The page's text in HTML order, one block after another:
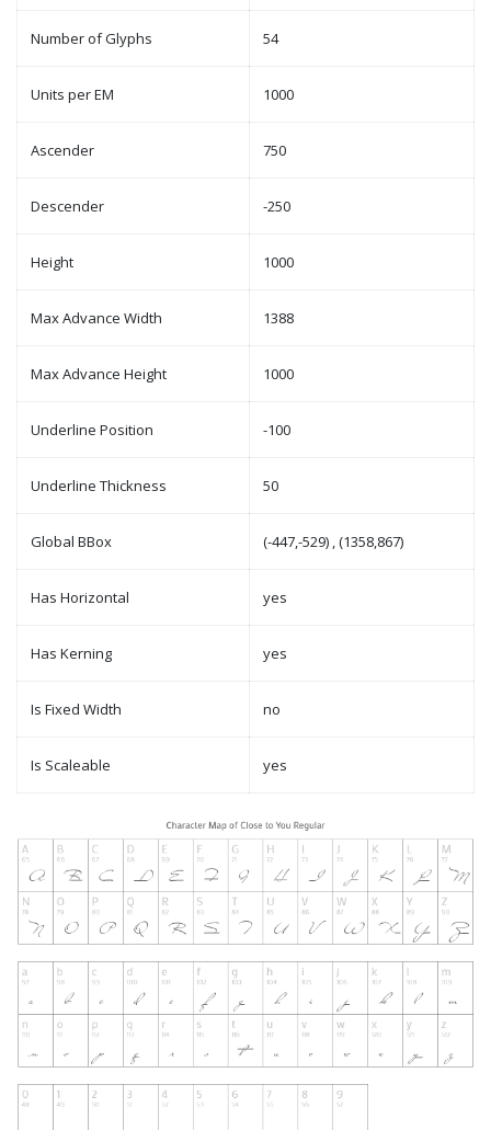
Number of Glyphs 54
Units per EM 1000
Ascender 750
Descender -250
Height 1000
Max Advance Width 1388
Max Advance Height 1000
Underline Position -100
Underline Thickness 50
Global BBox (-447,-529) , (1358,867)
Has Horizontal yes
Has Kerning yes
Is Fixed Width no
Is Scaleable yes